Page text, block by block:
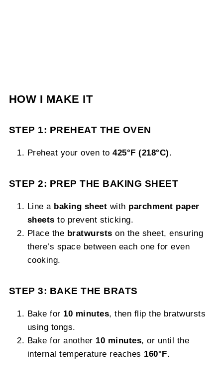
HOW I MAKE IT
STEP 1: PREHEAT THE OVEN
Preheat your oven to425°F (218°C).
STEP 2: PREP THE BAKING SHEET
Line a baking sheet with parchment paper
sheets to prevent sticking.
Place the bratwursts on the sheet, ensuring
there’s space between each one for even
cooking.
STEP 3: BAKE THE BRATS
Bake for 10 minutes, then flip the bratwursts
using tongs.
Bake for another 10 minutes, or until the
internal temperature reaches 160°F.